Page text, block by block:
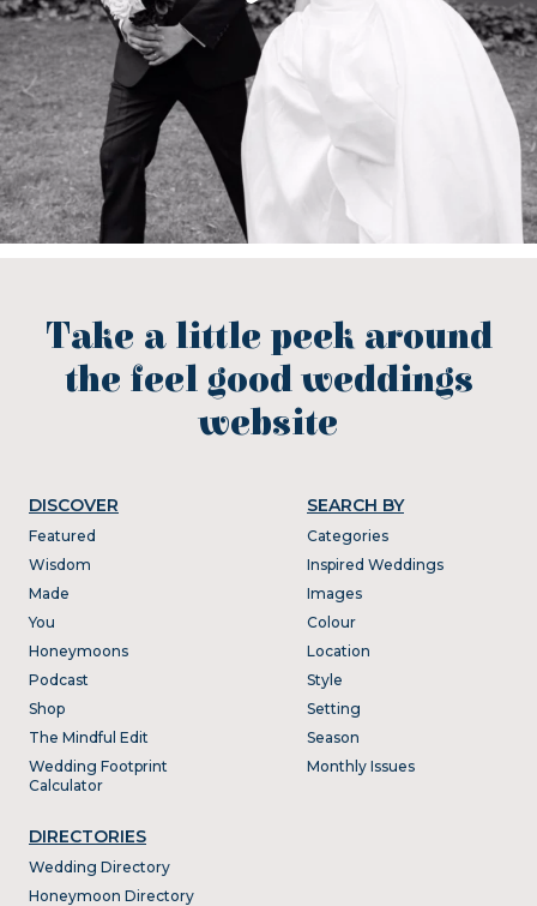
Take a little peek around
the feel good weddings
website
DISCOVER
Featured
Wisdom
Made
You
Honeymoons
Podcast
Shop
The Mindful Edit
Wedding Footprint
Calculator
DIRECTORIES
Wedding Directory
Honeymoon Directory
SEARCH BY
Categories
Inspired Weddings
Images
Colour
Location
Style
Setting
Season
Monthly Issues